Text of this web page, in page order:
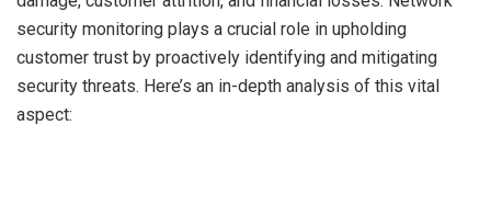
security monitoring plays a crucial role in upholding
customer trust by proactively identifying and mitigating
security threats. Here’s an in-depth analysis of this vital
aspect: